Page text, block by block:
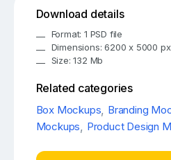
Download details
Format: 1 PSD file
Dimensions: 6200 x 5000 px
Size: 132 Mb
Related categories
Box Mockups, Branding
Mockups, Product Design